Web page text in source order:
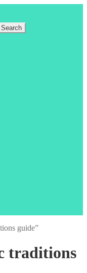
Search
guide”
traditions